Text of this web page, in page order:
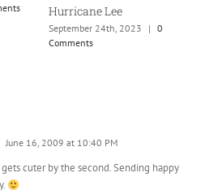
Hurricane Lee
September 24th, 2023 | 0
Comments
June 16, 2009 at 10:40 PM
gets cuter by the second. Sending happy